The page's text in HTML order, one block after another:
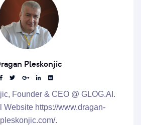
Pleskonjic
Founder & CEO @ GLOG.AI.
Website https://www.dragan-
pleskonjic.com/.